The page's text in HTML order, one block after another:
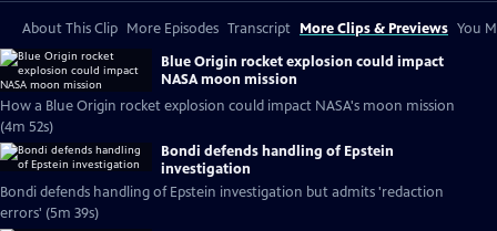
About This Clip More Episodes Transcript More Clips & Previews You
Blue Origin rocket explosion could impact
NASA moon mission
How a Blue Origin rocket explosion could impact NASA's moon mission
(4m 52s)
Bondi defends handling of Epstein
investigation
Bondi defends handling of Epstein investigation but admits 'redaction
errors' (5m 39s)